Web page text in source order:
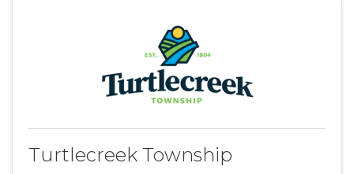
Turtlecreek Township